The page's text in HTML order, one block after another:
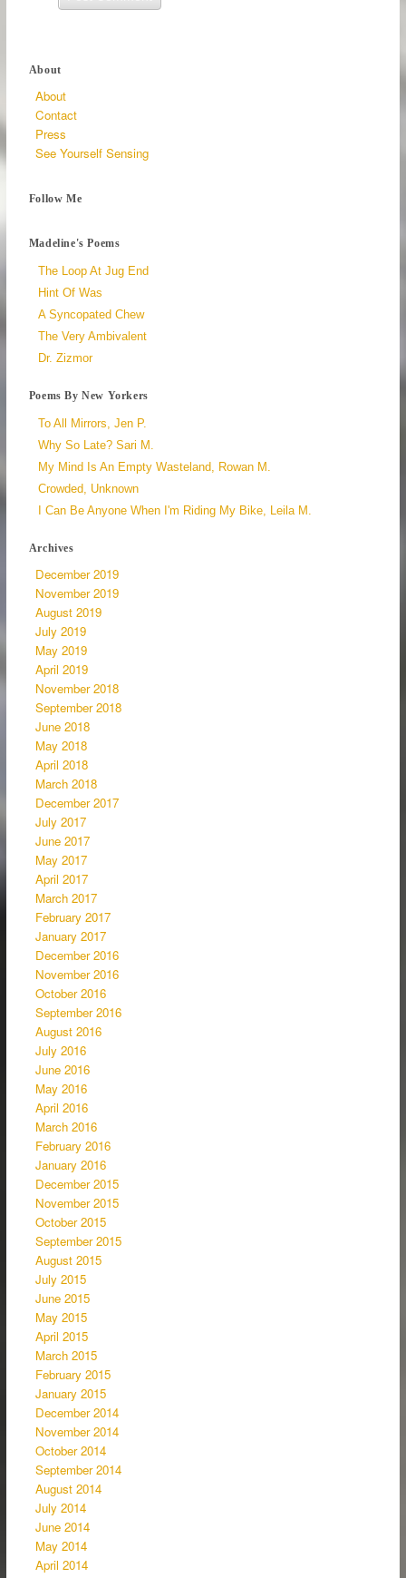
About
About
Contact
Press
See Yourself Sensing
Follow Me
Madeline's Poems
The Loop At Jug End
Hint Of Was
A Syncopated Chew
The Very Ambivalent
Dr. Zizmor
Poems By New Yorkers
To All Mirrors, Jen P.
Why So Late? Sari M.
My Mind Is An Empty Wasteland, Rowan M.
Crowded, Unknown
I Can Be Anyone When I'm Riding My Bike, Leila M.
Archives
December 2019
November 2019
August 2019
July 2019
May 2019
April 2019
November 2018
September 2018
June 2018
May 2018
April 2018
March 2018
December 2017
July 2017
June 2017
May 2017
April 2017
March 2017
February 2017
January 2017
December 2016
November 2016
October 2016
September 2016
August 2016
July 2016
June 2016
May 2016
April 2016
March 2016
February 2016
January 2016
December 2015
November 2015
October 2015
September 2015
August 2015
July 2015
June 2015
May 2015
April 2015
March 2015
February 2015
January 2015
December 2014
November 2014
October 2014
September 2014
August 2014
July 2014
June 2014
May 2014
April 2014